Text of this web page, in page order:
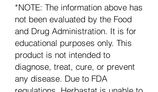
*NOTE: The information above has
not been evaluated by the Food
and Drug Administration. It is for
educational purposes only. This
product is not intended to
diagnose, treat, cure, or prevent
any disease. Due to FDA